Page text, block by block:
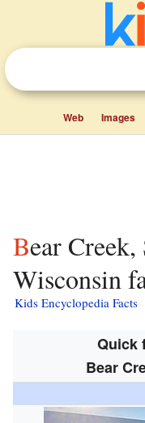
Web Images
Bear Creek, Sauk County,
Wisconsin
Kids Encyclopedia Facts
Quick
Bear